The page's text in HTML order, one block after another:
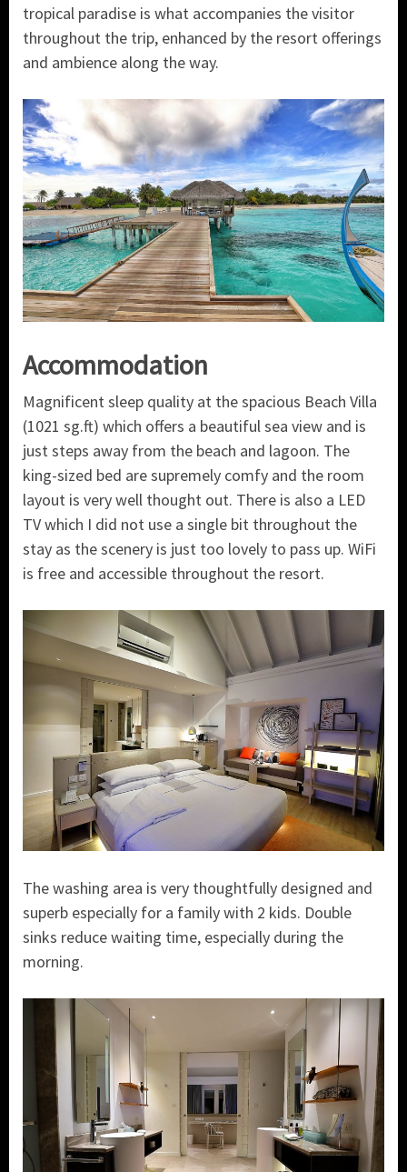
tropical paradise is what accompanies the visitor
throughout the trip, enhanced by the resort offerings
and ambience along the way.
Accommodation
Magnificent sleep quality at the spacious Beach Villa
(1021 sg.ft) which offers a beautiful sea view and is
just steps away from the beach and lagoon. The
king-sized bed are supremely comfy and the room
layout is very well thought out. There is also a LED
TV which I did not use a single bit throughout the
stay as the scenery is just too lovely to pass up. WiFi
is free and accessible throughout the resort.
The washing area is very thoughtfully designed and
superb especially for a family with 2 kids. Double
sinks reduce waiting time, especially during the
morning.